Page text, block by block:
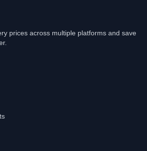
prices across multiple platforms and save